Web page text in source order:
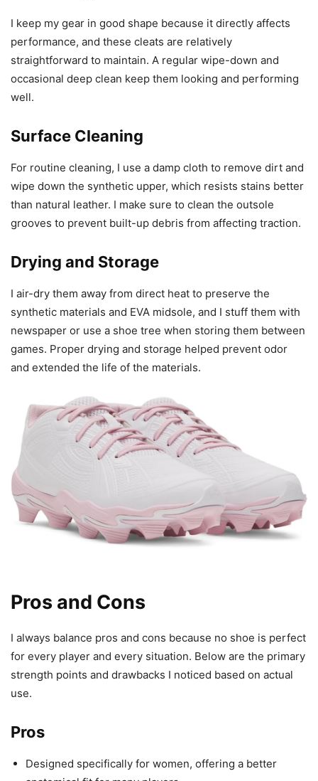
I keep my gear in good shape because it directly affects
performance, and these cleats are relatively
straightforward to maintain. A regular wipe-down and
occasional deep clean keep them looking and performing
well.
Surface Cleaning
For routine cleaning, I use a damp cloth to remove dirt and
wipe down the synthetic upper, which resists stains better
than natural leather. I make sure to clean the outsole
grooves to prevent built-up debris from affecting traction.
Drying and Storage
I air-dry them away from direct heat to preserve the
synthetic materials and EVA midsole, and I stuff them with
newspaper or use a shoe tree when storing them between
games. Proper drying and storage helped prevent odor
and extended the life of the materials.
Pros and Cons
I always balance pros and cons because no shoe is perfect
for every player and every situation. Below are the primary
strength points and drawbacks I noticed based on actual
use.
Pros
Designed specifically for women, offering a better